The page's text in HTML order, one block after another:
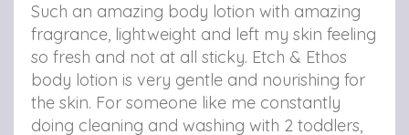
Such an amazing body lotion with amazing
fragrance, lightweight and left my skin feeling
so fresh and not at all sticky. Etch & Ethos
body lotion is very gentle and nourishing for
the skin. For someone like me constantly
doing cleaning and washing with 2 toddlers,